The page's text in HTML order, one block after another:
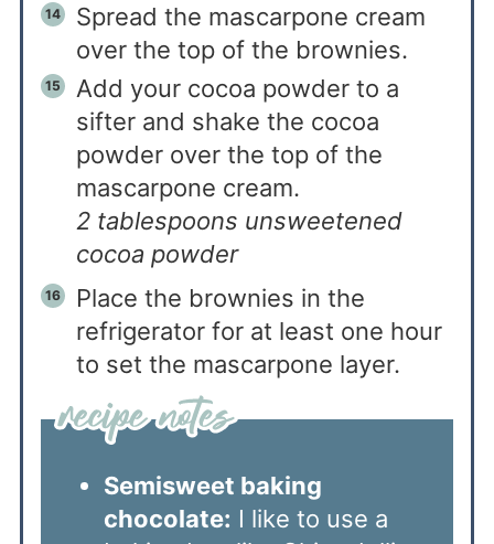
Spread the mascarpone cream
over the top of the brownies.
Add your cocoa powder to a
sifter and shake the cocoa
powder over the top of the
mascarpone cream.
2 tablespoons unsweetened
cocoa powder
Place the brownies in the
refrigerator for at least one hour
to set the mascarpone layer.
Semisweet baking
chocolate: I like to use a